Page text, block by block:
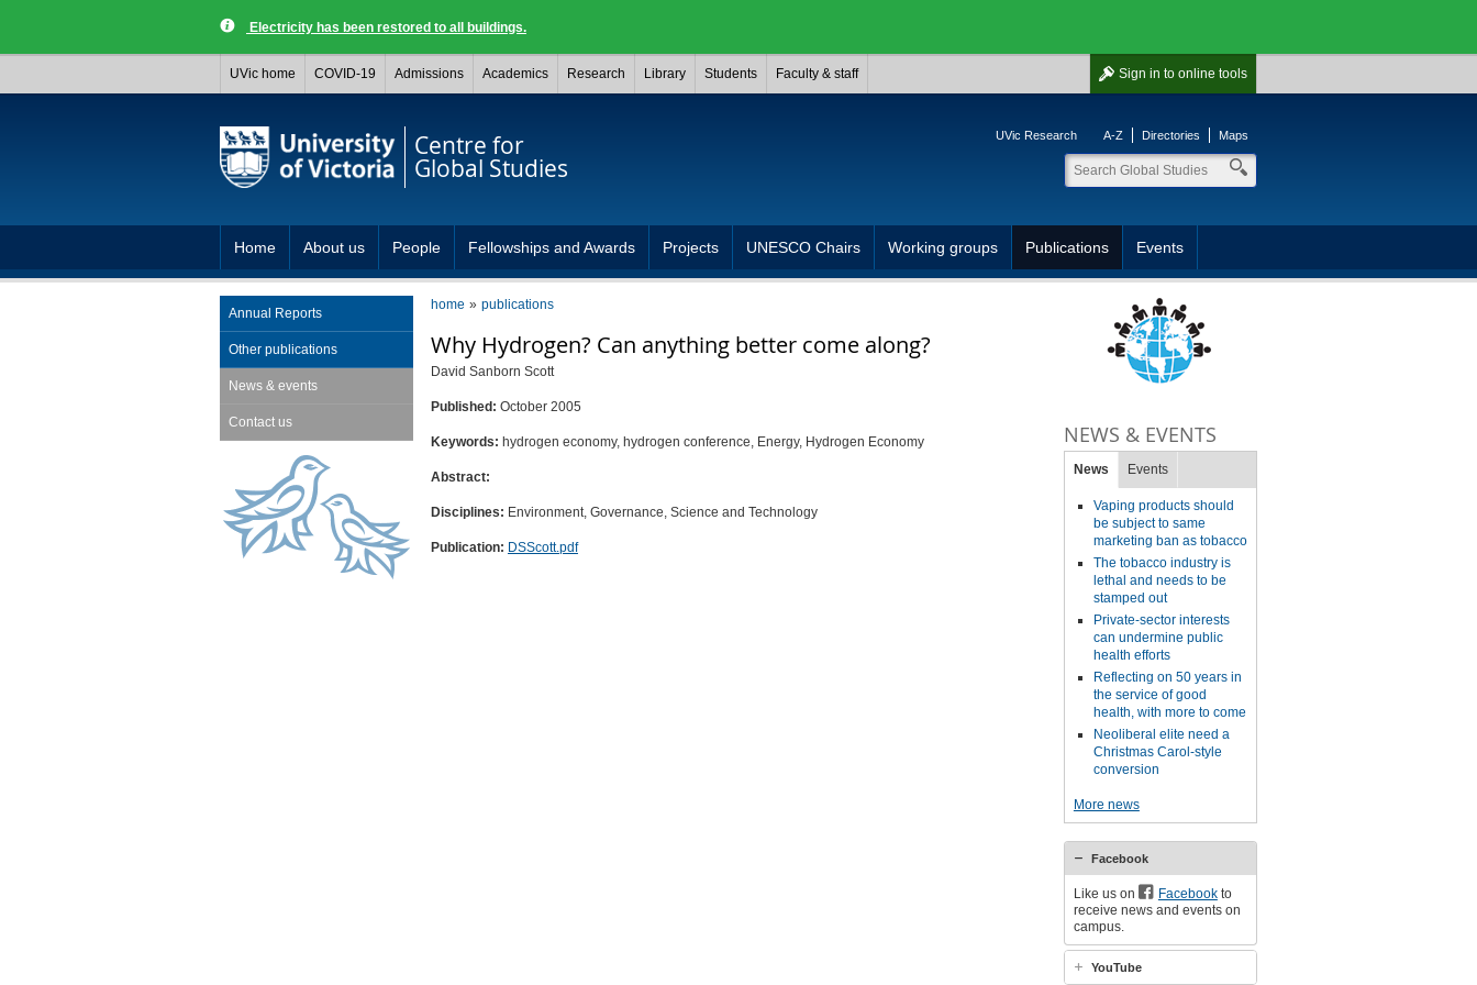
Electricity has been restored to all buildings.
Sign in to online tools
UVic home COVID-19 Admissions Academics Research Library Students Faculty & staff
Centre for
Global Studies
UVic Research A-Z Directories Maps
Home About us People Fellowships and Awards Projects UNESCO Chairs Working groups Publications Events
home publications
Why Hydrogen? Can anything better come along?
David Sanborn Scott
Published: October 2005
Keywords: hydrogen economy, hydrogen conference, Energy, Hydrogen Economy
Abstract:
Disciplines: Environment, Governance, Science and Technology
Publication: DSScott.pdf
Annual Reports
Other publications
News & events
Contact us NEWS & EVENTS
News Events
Vaping products should
be subject to same
marketing ban as tobacco
The tobacco industry is
lethal and needs to be
stamped out
Private-sector interests
can undermine public
health efforts
Reflecting on 50 years in
the service of good
health, with more to come
Neoliberal elite need a
Christmas Carol-style
conversion
More news
Facebook
Like us on Facebookto
receive news and events on
campus.
YouTube